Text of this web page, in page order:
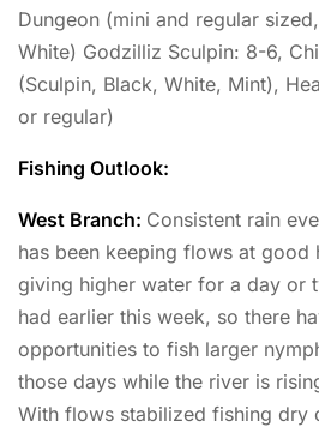
Dungeon (mini and regular
White) Godzilliz Sculpin: 8-6,
(Sculpin, Black, White, Mint),
or regular)
Fishing Outlook:
West Branch: Consistent rain
has been keeping flows at good
giving higher water for a day or
had earlier this week, so there
opportunities to fish larger
those days while the river is
With flows stabilized fishing dry